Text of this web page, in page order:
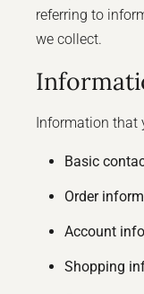
referring to
we collect.
Information that
Basic
Order
Account
Shopping